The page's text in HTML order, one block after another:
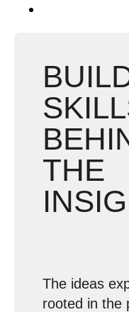
THE
The ideas
rooted in the